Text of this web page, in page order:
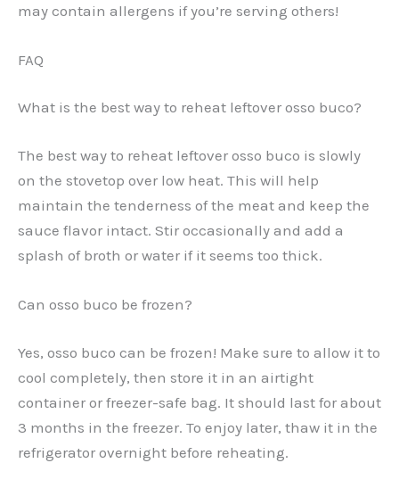
may contain allergens if you’re serving others!
FAQ
What is the best way to reheat leftover osso buco?
The best way to reheat leftover osso buco is slowly
on the stovetop over low heat. This will help
maintain the tenderness of the meat and keep the
sauce flavor intact. Stir occasionally and add a
splash of broth or water if it seems too thick.
Can osso buco be frozen?
Yes, osso buco can be frozen! Make sure to allow it to
cool completely, then store it in an airtight
container or freezer-safe bag. It should last for about
3 months in the freezer. To enjoy later, thaw it in the
refrigerator overnight before reheating.